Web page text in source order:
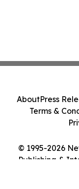
© 1995-2026
Publishing &
AboutPress
Terms &